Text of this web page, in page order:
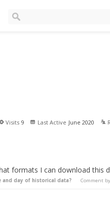
Visits 9 Last Active June 2020
formats I can download this
day of historical data? Comment by